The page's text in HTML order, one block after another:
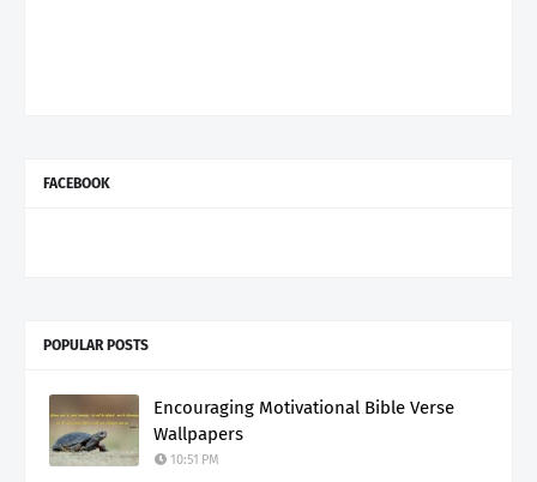
FACEBOOK
POPULAR POSTS
Encouraging Motivational Bible Verse
Wallpapers
10:51 PM